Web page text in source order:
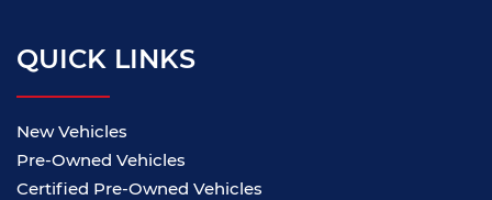
QUICK LINKS
New Vehicles
Pre-Owned Vehicles
Certified Pre-Owned Vehicles